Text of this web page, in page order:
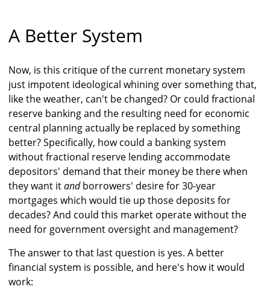
A Better System
Now, is this critique of the current monetary system
just impotent ideological whining over something that,
like the weather, can't be changed? Or could fractional
reserve banking and the resulting need for economic
central planning actually be replaced by something
better? Specifically, how could a banking system
without fractional reserve lending accommodate
depositors' demand that their money be there when
they want itandborrowers' desire for 30-year
mortgages which would tie up those deposits for
decades? And could this market operate without the
need for government oversight and management?
The answer to that last question is yes. A better
financial system is possible, and here's how it would
work: